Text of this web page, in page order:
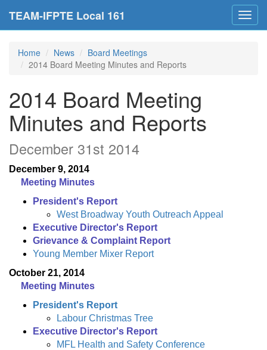
TEAM-IFPTE Local 161
Home News
Board Meetings
2014 Board Meeting Minutes and Reports
2014 Board Meeting
Minutes and Reports
December 31st 2014
December 9, 2014
Meeting Minutes
President's Report
West Broadway Youth Outreach Appeal
Executive Director's Report
Grievance & Complaint Report
Young Member Mixer Report
October 21, 2014
Meeting Minutes
President's Report
Labour Christmas Tree
Executive Director's Report
MFL Health and Safety Conference